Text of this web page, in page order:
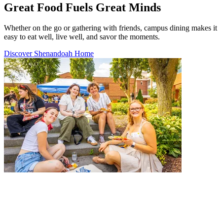
Great Food Fuels Great Minds
Whether on the go or gathering with friends, campus dining makes it
easy to eat well, live well, and savor the moments.
Discover Shenandoah Home